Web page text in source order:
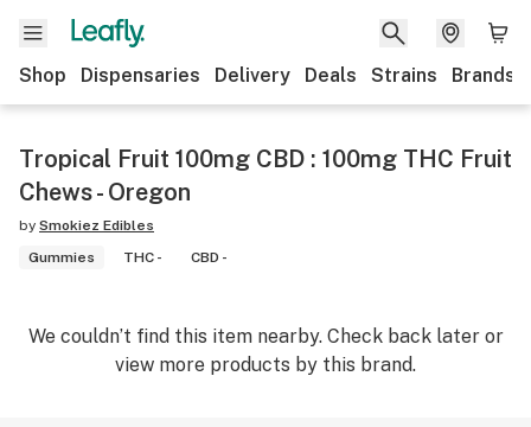
Shop Dispensaries Delivery Deals Strains Brands
Tropical Fruit 100mg CBD : 100mg THC Fruit
Chews - Oregon
by Smokiez Edibles
Gummies
THC - CBD -
We couldn’t find this item nearby. Check back later or
view more products by this brand.